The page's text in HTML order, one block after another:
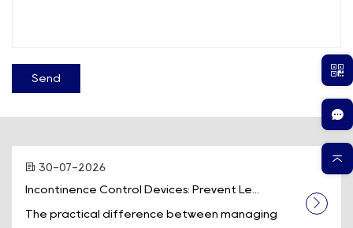
30-07-2026
Incontinence Control Devices: Prevent Le...
The practical difference between managing